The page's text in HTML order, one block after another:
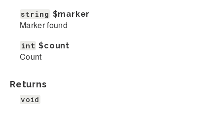
string $marker
Marker found
int $count
Count
Returns
void